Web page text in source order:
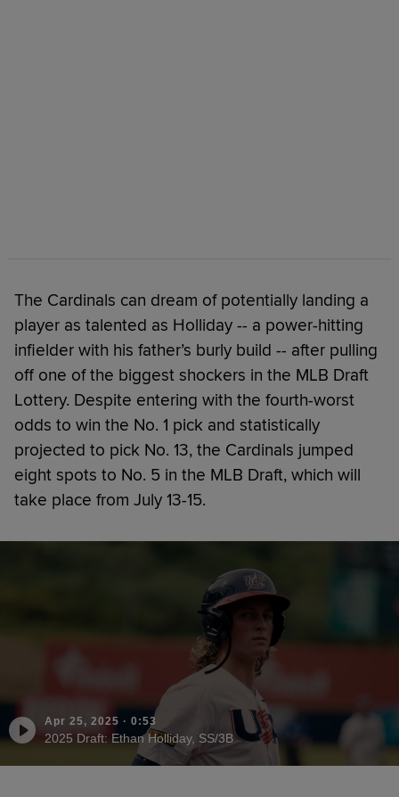
The Cardinals can dream of potentially landing a
player as talented as Holliday -- a power-hitting
infielder with his father’s burly build -- after pulling
off one of the biggest shockers in the MLB Draft
Lottery. Despite entering with the fourth-worst
odds to win the No. 1 pick and statistically
projected to pick No. 13, the Cardinals jumped
eight spots to No. 5 in the MLB Draft, which will
take place from July 13-15.
Apr 25, 2025 · 0:53
2025 Draft: Ethan Holliday, SS/3B